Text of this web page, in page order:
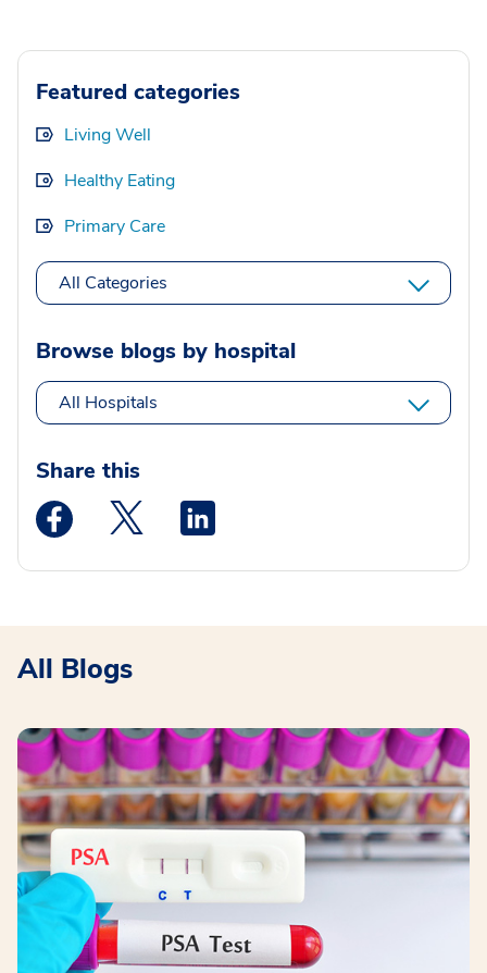
Featured categories
Living Well
Healthy Eating
Primary Care
All Categories
Browse blogs by hospital
All Hospitals
Share this
Medstar Facebook opens a new window
Medstar Twitter opens a new window
All Blogs